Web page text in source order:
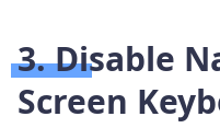
3. Disable
Screen